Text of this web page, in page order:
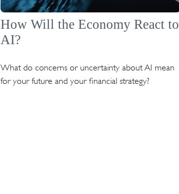
How Will the Economy React to
AI?
What do concerns or uncertainty about AI mean
for your future and your financial strategy?